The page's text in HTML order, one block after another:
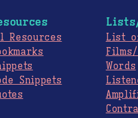
Resources
Snippets
List
Words